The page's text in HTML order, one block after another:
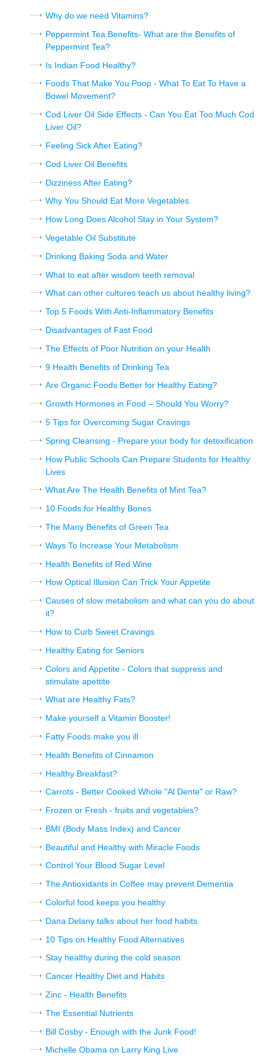
Why do we need Vitamins?
Peppermint Tea Benefits- What are the Benefits of
Peppermint Tea?
Is Indian Food Healthy?
Foods That Make You Poop - What To Eat To Have a
Bowel Movement?
Cod Liver Oil Side Effects - Can You Eat Too Much Cod
Liver Oil?
Feeling Sick After Eating?
Cod Liver Oil Benefits
Dizziness After Eating?
Why You Should Eat More Vegetables
How Long Does Alcohol Stay in Your System?
Vegetable Oil Substitute
Drinking Baking Soda and Water
What to eat after wisdom teeth removal
What can other cultures teach us about healthy living?
Top 5 Foods With Anti-Inflammatory Benefits
Disadvantages of Fast Food
The Effects of Poor Nutrition on your Health
9 Health Benefits of Drinking Tea
Are Organic Foods Better for Healthy Eating?
Growth Hormones in Food – Should You Worry?
5 Tips for Overcoming Sugar Cravings
Spring Cleansing - Prepare your body for detoxification
How Public Schools Can Prepare Students for Healthy
Lives
What Are The Health Benefits of Mint Tea?
10 Foods for Healthy Bones
The Many Benefits of Green Tea
Ways To Increase Your Metabolism
Health Benefits of Red Wine
How Optical Illusion Can Trick Your Appetite
Causes of slow metabolism and what can you do about
it?
How to Curb Sweet Cravings
Healthy Eating for Seniors
Colors and Appetite - Colors that suppress and
stimulate apettite
What are Healthy Fats?
Make yourself a Vitamin Booster!
Fatty Foods make you ill
Health Benefits of Cinnamon
Healthy Breakfast?
Carrots - Better Cooked Whole "Al Dente" or Raw?
Frozen or Fresh - fruits and vegetables?
BMI (Body Mass Index) and Cancer
Beautiful and Healthy with Miracle Foods
Control Your Blood Sugar Level
The Antioxidants in Coffee may prevent Dementia
Colorful food keeps you healthy
Dana Delany talks about her food habits
10 Tips on Healthy Food Alternatives
Stay healthy during the cold season
Cancer Healthy Diet and Habits
Zinc - Health Benefits
The Essential Nutrients
Bill Cosby - Enough with the Junk Food!
Michelle Obama on Larry King Live